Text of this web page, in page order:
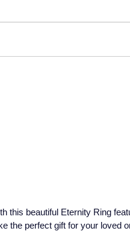
this beautiful Eternity Ring
the perfect gift for your